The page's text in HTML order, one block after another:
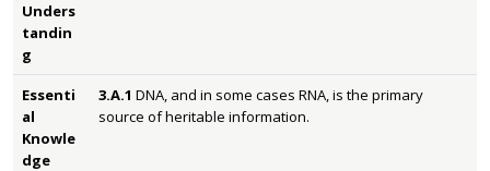
Unders
tandin
g
Essenti
al
Knowle
dge
3.A.1 DNA, and in some cases RNA, is the primary
source of heritable information.